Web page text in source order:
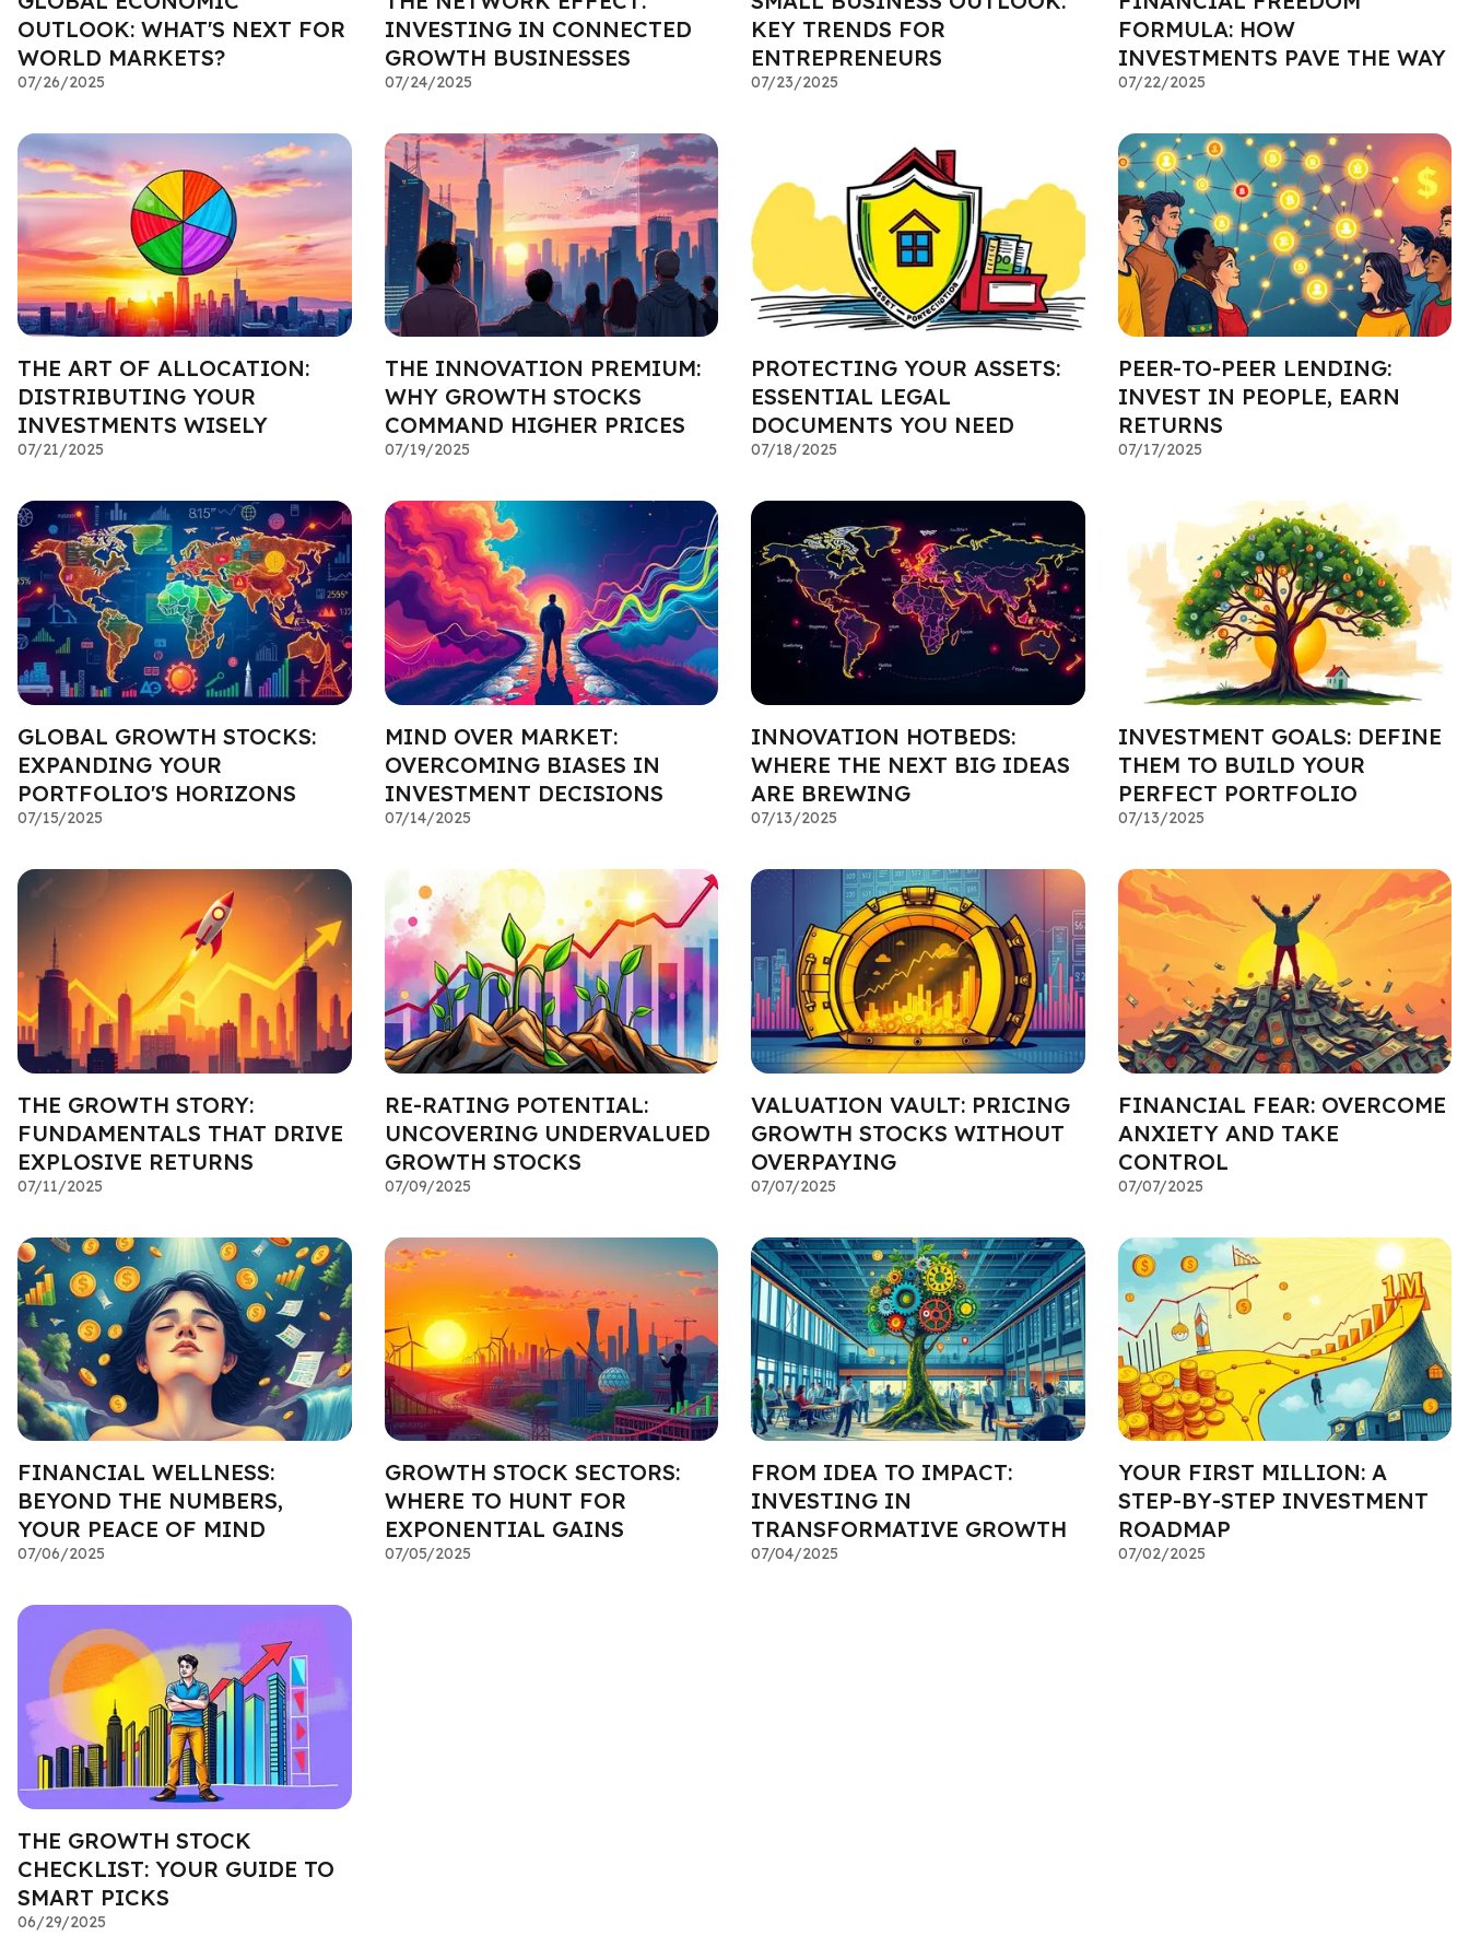
OUTLOOK: WHAT'S NEXT FOR
WORLD MARKETS?
07/26/2025
INVESTING IN CONNECTED
GROWTH BUSINESSES
07/24/2025
KEY TRENDS FOR
ENTREPRENEURS
07/23/2025
FORMULA: HOW
INVESTMENTS PAVE THE WAY
07/22/2025
THE ART OF ALLOCATION:
DISTRIBUTING YOUR
INVESTMENTS WISELY
07/21/2025
THE INNOVATION PREMIUM:
WHY GROWTH STOCKS
COMMAND HIGHER PRICES
07/19/2025
PROTECTING YOUR ASSETS:
ESSENTIAL LEGAL
DOCUMENTS YOU NEED
07/18/2025
PEER-TO-PEER LENDING:
INVEST IN PEOPLE, EARN
RETURNS
07/17/2025
GLOBAL GROWTH STOCKS:
EXPANDING YOUR
PORTFOLIO'S HORIZONS
07/15/2025
MIND OVER MARKET:
OVERCOMING BIASES IN
INVESTMENT DECISIONS
07/14/2025
INNOVATION HOTBEDS:
WHERE THE NEXT BIG IDEAS
ARE BREWING
07/13/2025
INVESTMENT GOALS: DEFINE
THEM TO BUILD YOUR
PERFECT PORTFOLIO
07/13/2025
THE GROWTH STORY:
FUNDAMENTALS THAT DRIVE
EXPLOSIVE RETURNS
07/11/2025
RE-RATING POTENTIAL:
UNCOVERING UNDERVALUED
GROWTH STOCKS
07/09/2025
VALUATION VAULT: PRICING
GROWTH STOCKS WITHOUT
OVERPAYING
07/07/2025
FINANCIAL FEAR: OVERCOME
ANXIETY AND TAKE
CONTROL
07/07/2025
FINANCIAL WELLNESS:
BEYOND THE NUMBERS,
YOUR PEACE OF MIND
07/06/2025
GROWTH STOCK SECTORS:
WHERE TO HUNT FOR
EXPONENTIAL GAINS
07/05/2025
FROM IDEA TO IMPACT:
INVESTING IN
TRANSFORMATIVE GROWTH
07/04/2025
YOUR FIRST MILLION: A
STEP-BY-STEP INVESTMENT
ROADMAP
07/02/2025
THE GROWTH STOCK
CHECKLIST: YOUR GUIDE TO
SMART PICKS
06/29/2025